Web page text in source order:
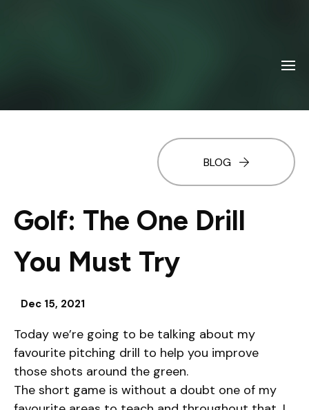
BLOG
Golf: The One Drill
You Must Try
Dec 15, 2021
Today we’re going to be talking about my
favourite pitching drill to help you improve
those shots around the green.
The short game is without a doubt one of my